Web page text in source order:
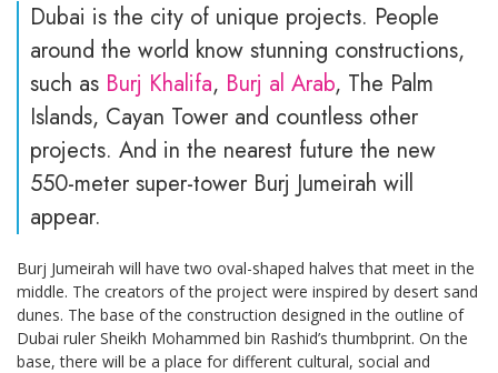
Dubai is the city of unique projects. People
around the world know stunning constructions,
such as Burj Khalifa, Burj al Arab, The Palm
Islands, Cayan Tower and countless other
projects. And in the nearest future the new
550-meter super-tower Burj Jumeirah will
appear.
Burj Jumeirah will have two oval-shaped halves that meet in the
middle. The creators of the project were inspired by desert sand
dunes. The base of the construction designed in the outline of
Dubai ruler Sheikh Mohammed bin Rashid’s thumbprint. On the
base, there will be a place for different cultural, social and